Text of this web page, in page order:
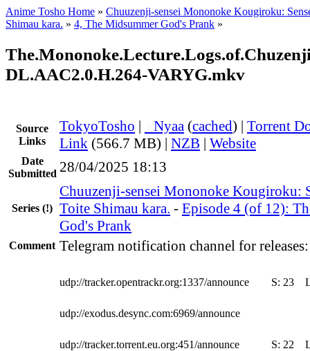
Anime Tosho Home » Chuuzenji-sensei Mononoke Kougiroku:
Shimau kara. » 4, The Midsummer God's Prank »
DL.AAC2.0.H.264-VARYG.mkv
Source
Links
TokyoTosho | Nyaa (cached) | Torrent
Link (566.7 MB) | NZB | Website
Date
Submitted 28/04/2025 18:13
Series (!)
Chuuzenji-sensei Mononoke Kougiroku:
Toite Shimau kara. - Episode 4 (of 12):
God's Prank
Comment Telegram notification channel for
udp://tracker.opentrackr.org:1337/announce S: 23
udp://exodus.desync.com:6969/announce
udp://tracker.torrent.eu.org:451/announce S: 22